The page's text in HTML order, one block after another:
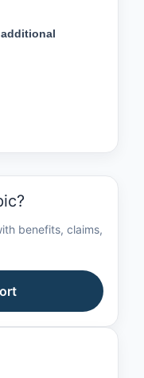
benefits, claims,